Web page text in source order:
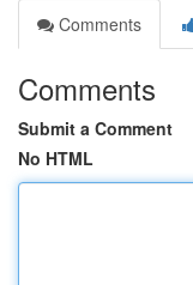
Comments
Comments
Submit a Comment
No HTML